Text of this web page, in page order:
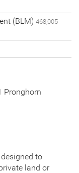
(BLM) 468,005
Pronghorn
to
land or